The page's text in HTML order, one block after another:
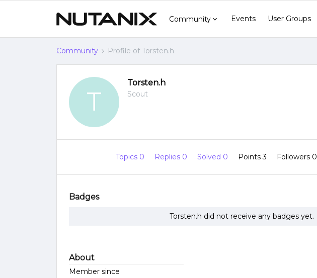
Community Events User Groups
Community Profile of Torsten.h
T
Torsten.h
Scout
Topics 0 Replies 0 Solved 0 Points 3 Followers 0
Badges
Torsten.h did not receive any badges yet.
About
Member since